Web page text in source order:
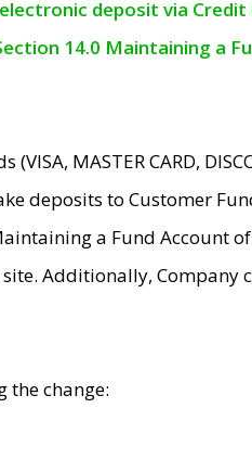
deposit via Credit
14.0 Maintaining a
MASTER CARD,
deposits to Customer
a Fund Account
Additionally, Company
change: